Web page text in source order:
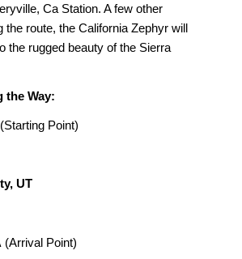
Ca Station. A few other
the route, the California Zephyr will
the rugged beauty of the Sierra
the Way:
Point)
UT
(Arrival Point)